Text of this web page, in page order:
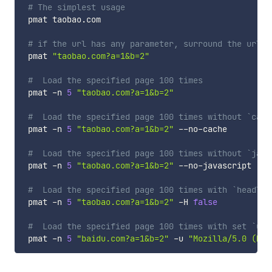
# The simplest usage
pmat taobao.com
# if the url has any parameter, surround the url
pmat "taobao.com?a=1&b=2"
#  Load the specified page 100 times
pmat -n 5 "taobao.com?a=1&b=2"
#  Load the specified page 100 times without
pmat -n 5 "taobao.com?a=1&b=2" --no-cache
#  Load the specified page 100 times without
pmat -n 5 "taobao.com?a=1&b=2" --no-javascript
#  Load the specified page 100 times with
pmat -n 5 "taobao.com?a=1&b=2" -H false
#  Load the specified page 100 times with set
pmat -n 5 "baidu.com?a=1&b=2" -u "Mozilla/5.0